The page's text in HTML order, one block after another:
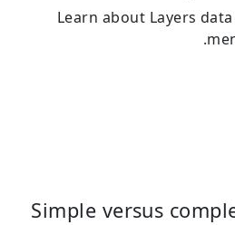
Learn about Layers
Simple versus